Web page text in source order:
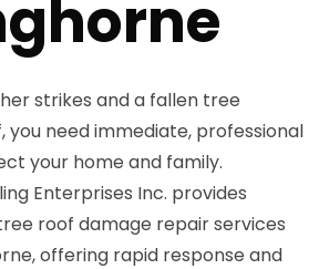
strikes and a fallen tree
you need immediate, professional
your home and family.
Enterprises Inc. provides
roof damage repair services
offering rapid response and